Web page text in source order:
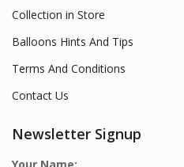
Collection in Store
Balloons Hints And Tips
Terms And Conditions
Contact Us
Newsletter Signup